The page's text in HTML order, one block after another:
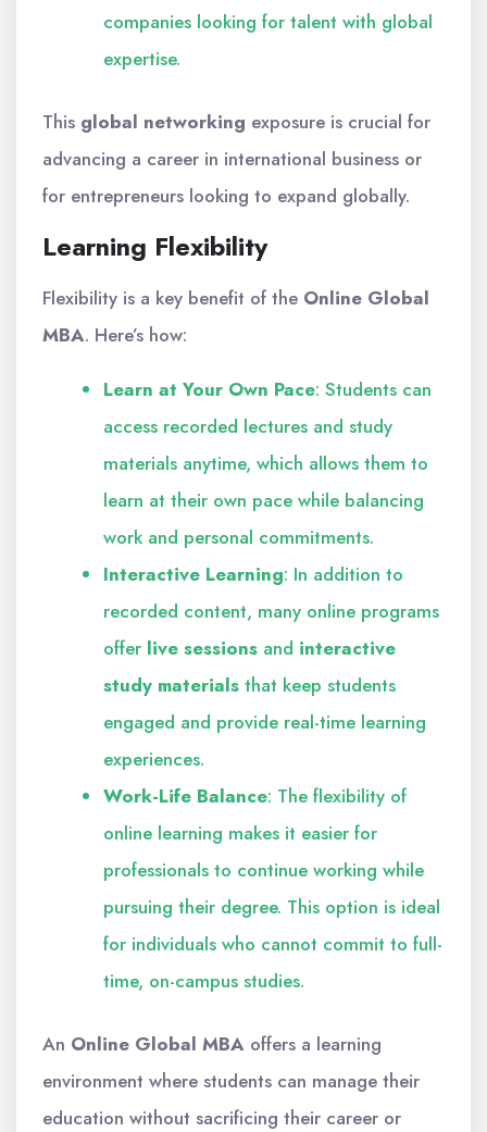
companies looking for talent with global
expertise.
This global networking exposure is crucial for
advancing a career in international business or
for entrepreneurs looking to expand globally.
Learning Flexibility
Flexibility is a key benefit of the Online Global
MBA. Here’s how:
Learn at Your Own Pace: Students can
access recorded lectures and study
materials anytime, which allows them to
learn at their own pace while balancing
work and personal commitments.
Interactive Learning: In addition to
recorded content, many online programs
offer live sessions and interactive
study materials that keep students
engaged and provide real-time learning
experiences.
Work-Life Balance: The flexibility of
online learning makes it easier for
professionals to continue working while
pursuing their degree. This option is ideal
for individuals who cannot commit to full-
time, on-campus studies.
An Online Global MBA offers a learning
environment where students can manage their
education without sacrificing their career or